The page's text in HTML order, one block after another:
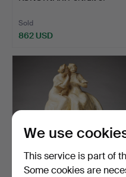
Sold
862 USD
We use
This service is part of
Some cookies are